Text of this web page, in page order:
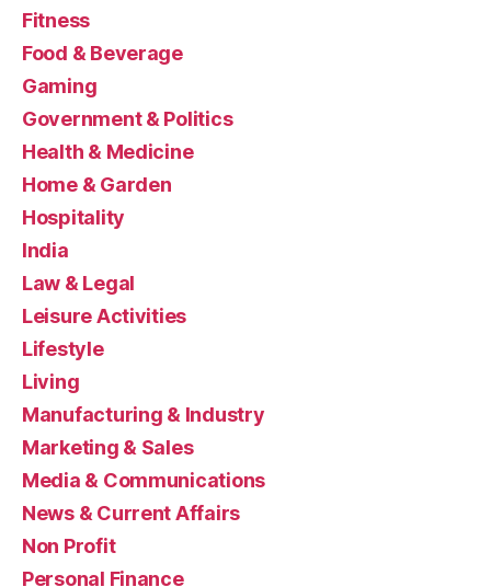
Fitness
Food & Beverage
Gaming
Government & Politics
Health & Medicine
Home & Garden
Hospitality
India
Law & Legal
Leisure Activities
Lifestyle
Living
Manufacturing & Industry
Marketing & Sales
Media & Communications
News & Current Affairs
Non Profit
Personal Finance